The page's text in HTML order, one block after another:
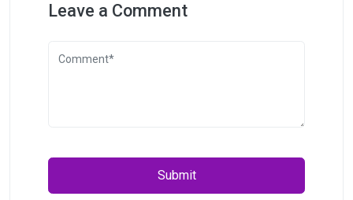
Leave a Comment
Submit